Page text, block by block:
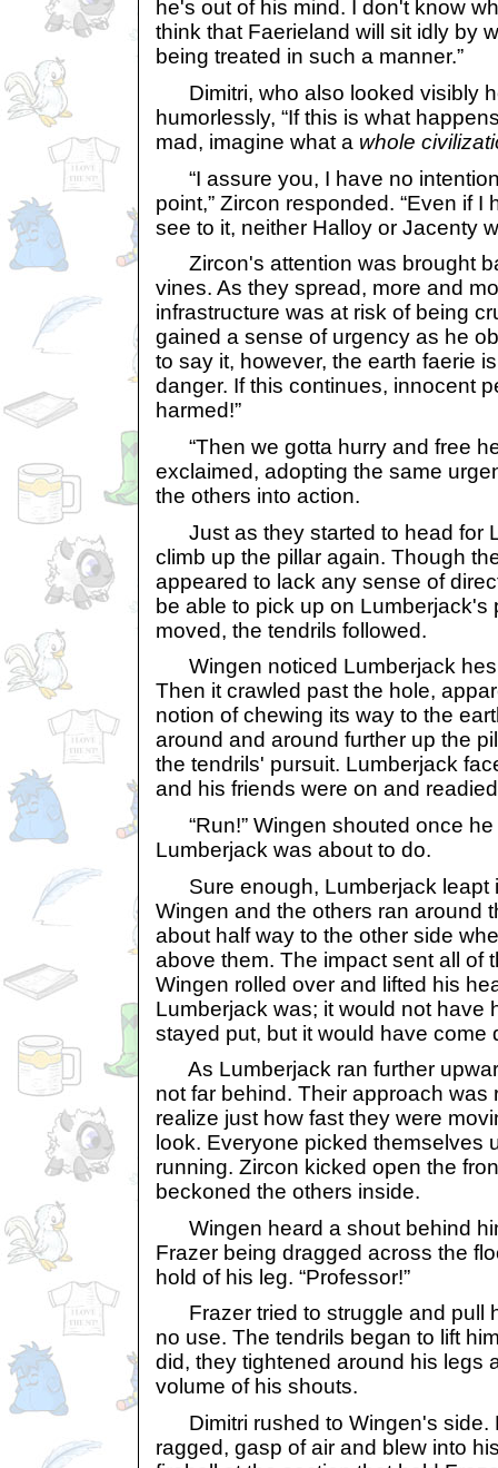
he's out of his mind. I don't know
think that Faerieland will sit idly by
being treated in such a manner.”
Dimitri, who also looked visibly
humorlessly, “If this is what
mad, imagine what a whole
“I assure you, I have no
point,” Zircon responded. “Even if I
see to it, neither Halloy or Jacenty
Zircon's attention was brought
vines. As they spread, more and
infrastructure was at risk of being
gained a sense of urgency as he
to say it, however, the earth faerie
danger. If this continues, innocent
harmed!”
“Then we gotta hurry and free
exclaimed, adopting the same
the others into action.
Just as they started to head for
climb up the pillar again. Though
appeared to lack any sense of
be able to pick up on Lumberjack's
moved, the tendrils followed.
Wingen noticed Lumberjack
Then it crawled past the hole,
notion of chewing its way to the
around and around further up the
the tendrils' pursuit. Lumberjack
and his friends were on and
“Run!” Wingen shouted once he
Lumberjack was about to do.
Sure enough, Lumberjack leapt
Wingen and the others ran around
about half way to the other side
above them. The impact sent all of
Wingen rolled over and lifted his
Lumberjack was; it would not have
stayed put, but it would have come
As Lumberjack ran further
not far behind. Their approach was
realize just how fast they were
look. Everyone picked themselves
running. Zircon kicked open the
beckoned the others inside.
Wingen heard a shout behind
Frazer being dragged across the
hold of his leg. “Professor!”
Frazer tried to struggle and pull
no use. The tendrils began to lift
did, they tightened around his legs
volume of his shouts.
Dimitri rushed to Wingen's side.
ragged, gasp of air and blew into